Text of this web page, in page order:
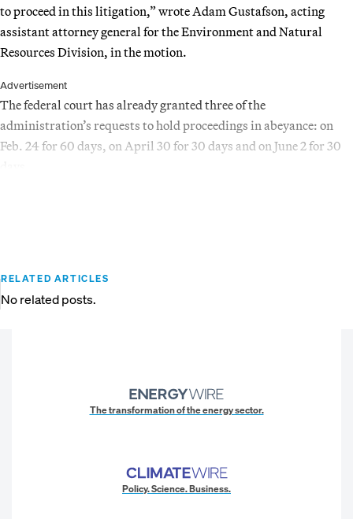
to proceed in this litigation,” wrote Adam Gustafson, acting
assistant attorney general for the Environment and Natural
Resources Division, in the motion.
Advertisement
The federal court has already granted three of the
administration’s requests to hold proceedings in abeyance: on
Feb. 24 for 60 days, on April 30 for 30 days and on June 2 for 30
RELATED ARTICLES
No related posts.
The transformation of the energy sector.
Policy. Science. Business.